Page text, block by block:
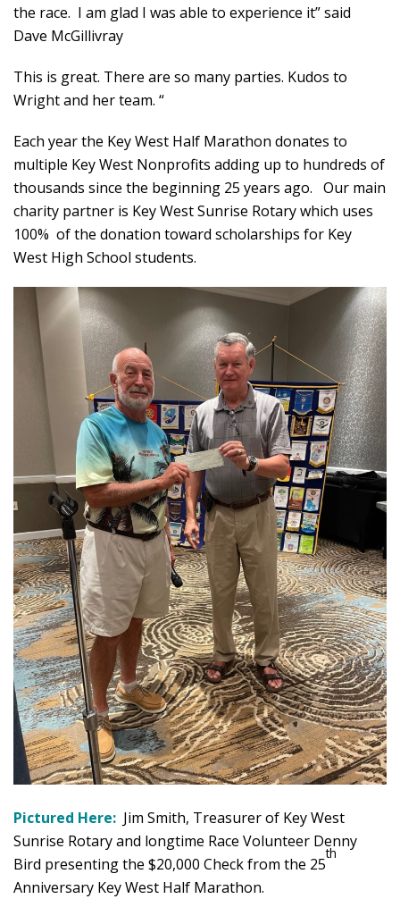
the race. I am glad I was able to experience it” said
Dave McGillivray
This is great. There are so many parties. Kudos to
Wright and her team. “
Each year the Key West Half Marathon donates to
multiple Key West Nonprofits adding up to hundreds of
thousands since the beginning 25 years ago. Our main
charity partner is Key West Sunrise Rotary which uses
100% of the donation toward scholarships for Key
West High School students.
Pictured Here: Jim Smith, Treasurer of Key West
Sunrise Rotary and longtime Race Volunteer Denny
Bird presenting the $20,000 Check from the 25
th
Anniversary Key West Half Marathon.